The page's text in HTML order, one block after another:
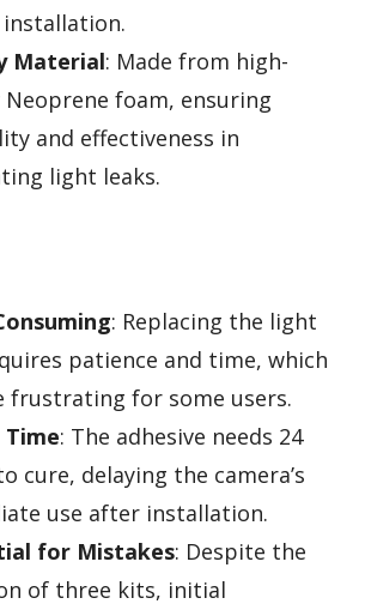
Material: Made from high-
foam, ensuring
and effectiveness in
light leaks.
: Replacing the light
patience and time, which
frustrating for some users.
Time: The adhesive needs 24
cure, delaying the camera’s
use after installation.
for Mistakes: Despite the
of three kits, initial